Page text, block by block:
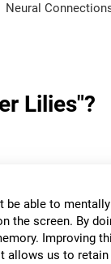
Neural
Lilies"?
be able to
the screen. By
Improving
allows us to